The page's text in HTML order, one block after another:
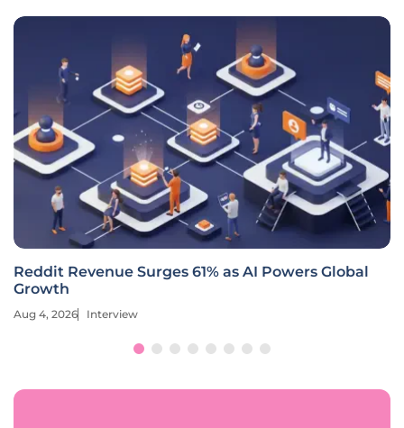
Reddit Revenue Surges 61% as AI Powers Global
Growth
Aug 4, 2026 Interview